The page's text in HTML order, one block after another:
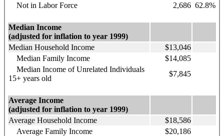
Not in Labor Force
2,686 62.8%
Median Income
(adjusted for inflation to year 1999)
Median Household Income
$13,046
Median Family Income
$14,085
Median Income of Unrelated Individuals
15+ years old
$7,845
Average Income
(adjusted for inflation to year 1999)
Average Household Income
$18,586
Average Family Income
$20,186